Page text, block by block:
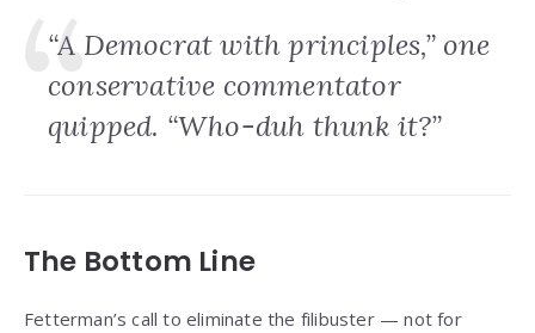
“A Democrat with principles,” one
conservative commentator
quipped. “Who-duh thunk it?”
The Bottom Line
Fetterman’s call to eliminate the filibuster — not for